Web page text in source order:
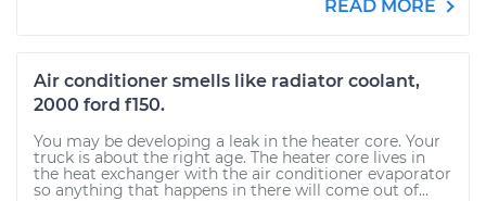
READ MORE
Air conditioner smells like radiator coolant,
2000 ford f150.
You may be developing a leak in the heater core. Your
truck is about the right age. The heater core lives in
the heat exchanger with the air conditioner evaporator
so anything that happens in there will come out of...